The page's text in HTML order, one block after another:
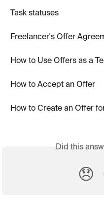
Task statuses
Freelancer's Offer
How to Use Offers as a
How to Accept an Offer
How to Create an Offer
Did this
😞